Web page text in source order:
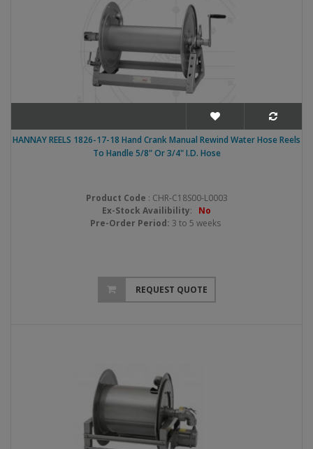
HANNAY REELS 1826-17-18 Hand Crank Manual Rewind Water Hose Reels
To Handle 5/8" Or 3/4" I.D. Hose
Product Code : CHR-C18S00-L0003
Ex-Stock Availibility: No
Pre-Order Period: 3 to 5 weeks
REQUEST QUOTE